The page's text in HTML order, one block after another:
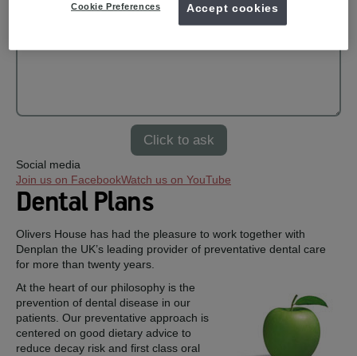
Your question
Social media
Join us on FacebookWatch us on YouTube
Dental Plans
Olivers House has had the pleasure to work together with
Denplan the UK’s leading provider of preventative dental care
for more than twenty years.
At the heart of our philosophy is the
prevention of dental disease in our
patients. Our preventative approach is
centered on good dietary advice to
reduce decay risk and first class oral
Cookie Preferences Accept cookies